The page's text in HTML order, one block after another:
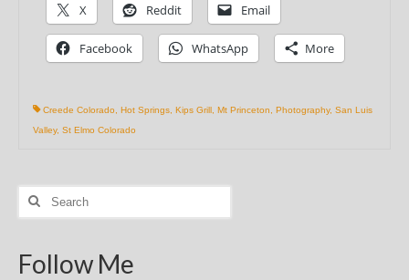
X Reddit Email
Facebook WhatsApp More
Creede Colorado Hot Springs Kips Grill Mt Princeton Photography, San Luis
Valley, St Elmo Colorado
Search
Follow Me